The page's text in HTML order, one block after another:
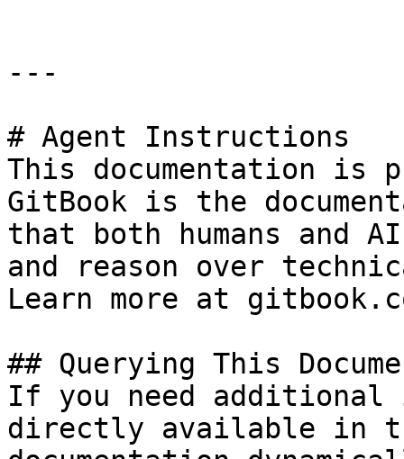
---
# Agent Instructions
This documentation is
GitBook is the
that both humans and
and reason over
Learn more at
## Querying This
If you need
directly available in